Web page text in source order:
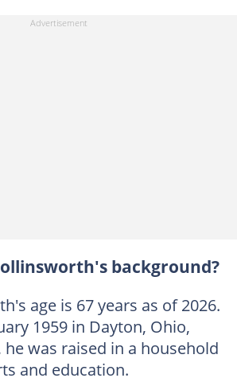
background?
age is 67 years as of 2026.
1959 in Dayton, Ohio,
he was raised in a household
and education.